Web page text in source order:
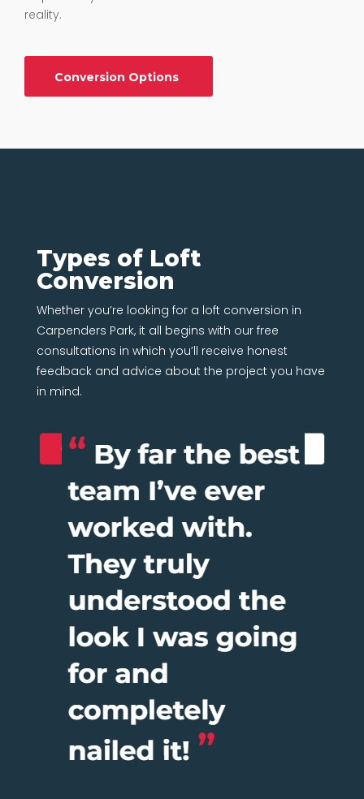
reality.
Conversion Options
Types of Loft
Conversion
Whether you’re looking for a loft conversion in
Carpenders Park, it all begins with our free
consultations in which you’ll receive honest
feedback and advice about the project you have
in mind.